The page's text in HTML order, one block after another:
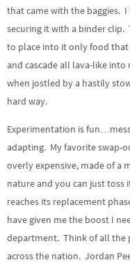
that came with the baggies.
securing it with a binder clip.
to place into it only food that
and cascade all lava-like
when jostled by a hastily
hard way.
Experimentation is
adapting. My favorite
overly expensive, made of a
nature and you can just
reaches its replacement
have given me the boost I
department. Think of all the
across the nation. Jordan